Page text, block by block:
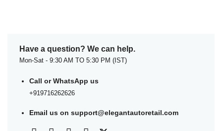
Have a question? We can help.
Mon-Sat - 9:30 AM TO 5:30 PM (IST)
Call or WhatsApp us
+919716262626
Email us on support@elegantautoretail.com